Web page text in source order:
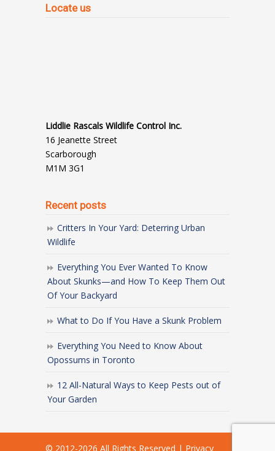
Locate us
Liddlie Rascals Wildlife Control Inc.
16 Jeanette Street
Scarborough
M1M 3G1
Recent posts
Critters In Your Yard: Deterring Urban
Wildlife
Everything You Ever Wanted To Know
About Skunks—and How To Keep Them Out
Of Your Backyard
What to Do If You Have a Skunk Problem
Everything You Need to Know About
Opossums in Toronto
12 All-Natural Ways to Keep Pests out of
Your Garden
© 2012-2026 All Rights Reserved | Privacy